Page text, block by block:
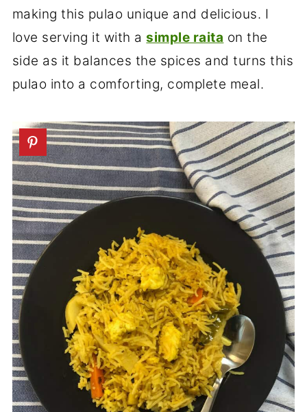
making this pulao unique and delicious. I
love serving it with asimple raita on the
side as it balances the spices and turns this
pulao into a comforting, complete meal.